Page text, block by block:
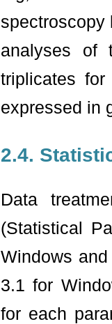
spectroscopy
analyses of
triplicates
expressed in
2.4.
Data
(Statistical
Windows
3.1 for
for each